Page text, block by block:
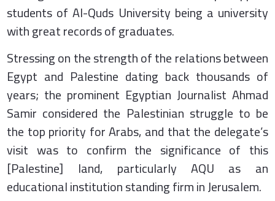
students of Al-Quds University being a university
with great records of graduates.
Stressing on the strength of the relations between
Egypt and Palestine dating back thousands of
years; the prominent Egyptian Journalist Ahmad
Samir considered the Palestinian struggle to be
the top priority for Arabs, and that the delegate’s
visit was to confirm the significance of this
[Palestine] land, particularly AQU as an
educational institution standing firm in Jerusalem.